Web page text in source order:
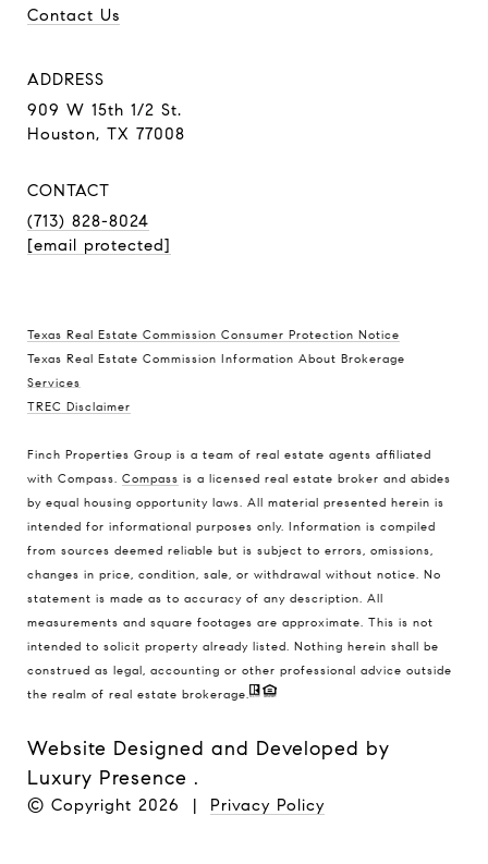
Contact Us
ADDRESS
909 W 15th 1/2 St.
Houston, TX 77008
CONTACT
(713) 828-8024
[email protected]
Texas Real Estate Commission Consumer Protection Notice
Texas Real Estate Commission Information About Brokerage
Services
TREC Disclaimer
Finch Properties Group is a team of real estate agents affiliated
with Compass. Compass is a licensed real estate broker and abides
by equal housing opportunity laws. All material presented herein is
intended for informational purposes only. Information is compiled
from sources deemed reliable but is subject to errors, omissions,
changes in price, condition, sale, or withdrawal without notice. No
statement is made as to accuracy of any description. All
measurements and square footages are approximate. This is not
intended to solicit property already listed. Nothing herein shall be
construed as legal, accounting or other professional advice outside
the realm of real estate brokerage.
Website Designed and Developed by
Luxury Presence .
© Copyright 2026 | Privacy Policy